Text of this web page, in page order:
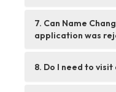
7. Can Name
application was
8. Do I need to